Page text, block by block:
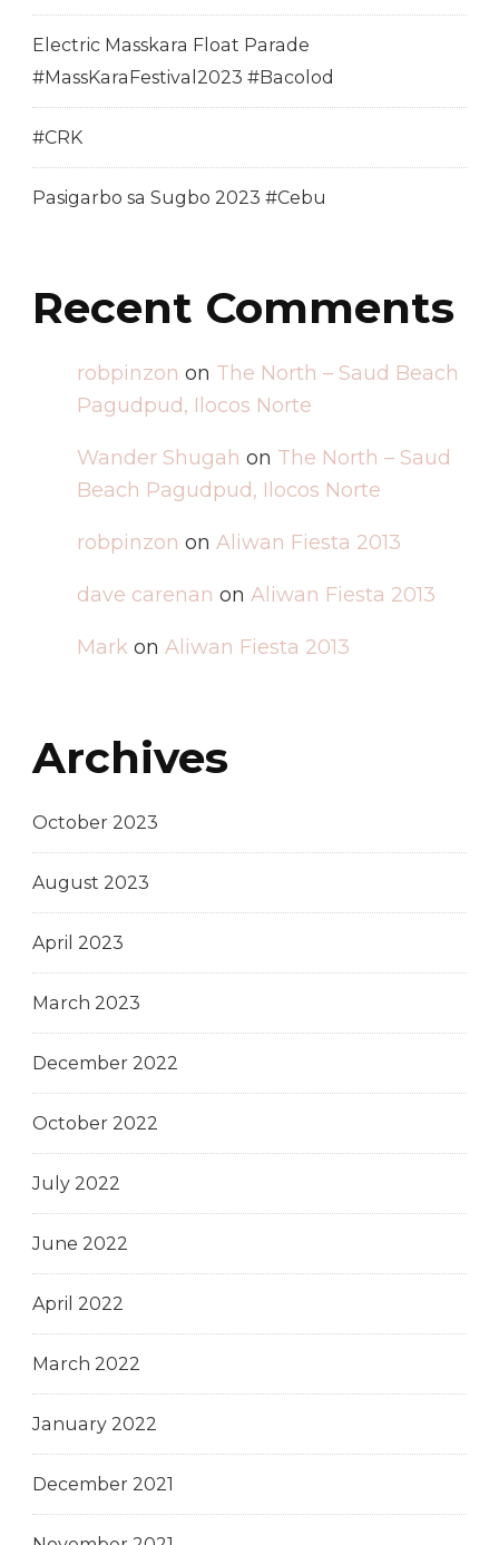
Electric Masskara Float Parade
#MassKaraFestival2023 #Bacolod
#CRK
Pasigarbo sa Sugbo 2023 #Cebu
Recent Comments
robpinzon on The North – Saud Beach
Pagudpud, Ilocos Norte
Wander Shugah on The North – Saud
Beach Pagudpud, Ilocos Norte
robpinzon on Aliwan Fiesta 2013
dave carenan on Aliwan Fiesta 2013
Mark on Aliwan Fiesta 2013
Archives
October 2023
August 2023
April 2023
March 2023
December 2022
October 2022
July 2022
June 2022
April 2022
March 2022
January 2022
December 2021